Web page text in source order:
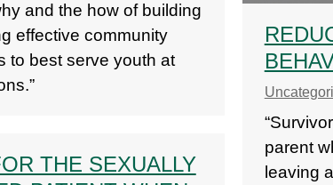
parent
leaving
and the how of building
effective community
to best serve youth at
THE SEXUALLY